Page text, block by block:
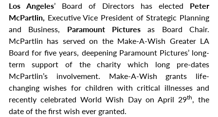
Los Angeles’ Board of Directors has elected Peter
McPartlin, Executive Vice President of Strategic Planning
and Business, Paramount Pictures as Board Chair.
McPartlin has served on the Make-A-Wish Greater LA
Board for five years, deepening Paramount Pictures’ long-
term support of the charity which long pre-dates
McPartlin’s involvement. Make-A-Wish grants life-
changing wishes for children with critical illnesses and
recently celebrated World Wish Day on April 29th, the
date of the first wish ever granted.